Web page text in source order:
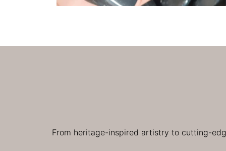
From heritage-inspired artistry to cutting-